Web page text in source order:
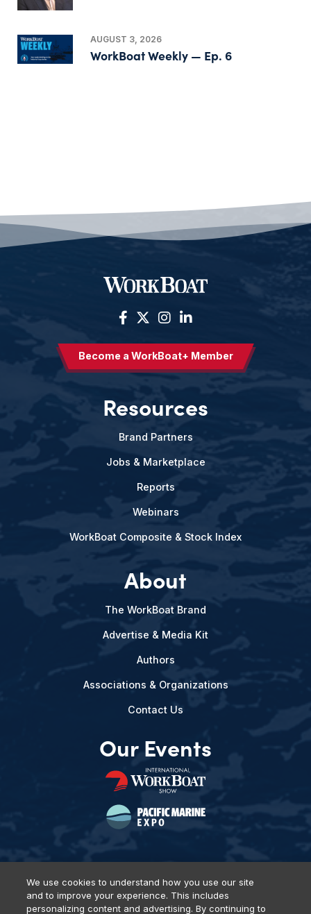
AUGUST 3, 2026
WorkBoat Weekly — Ep. 6
Become a WorkBoat+ Member
Resources
Brand Partners
Jobs & Marketplace
Reports
Webinars
WorkBoat Composite & Stock Index
About
The WorkBoat Brand
Advertise & Media Kit
Authors
Associations & Organizations
Contact Us
Our Events
Privacy Policy DSAR Requests Terms of Use
Locations
We use cookies to understand how you use our site
and to improve your experience. This includes
personalizing content and advertising. By continuing to